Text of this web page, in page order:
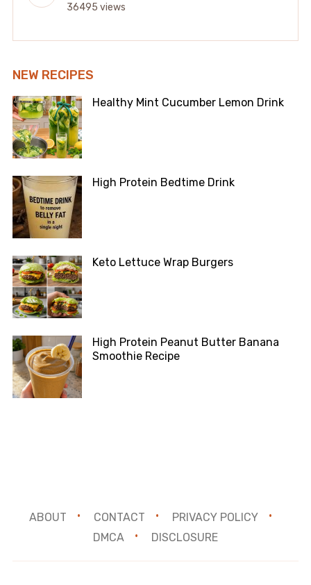
36495 views
NEW RECIPES
Healthy Mint Cucumber Lemon Drink
High Protein Bedtime Drink
Keto Lettuce Wrap Burgers
High Protein Peanut Butter Banana
Smoothie Recipe
ABOUT CONTACT
PRIVACY POLICY
DMCA
DISCLOSURE